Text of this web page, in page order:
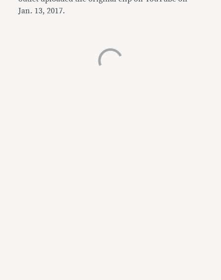
Jan. 13, 2017.